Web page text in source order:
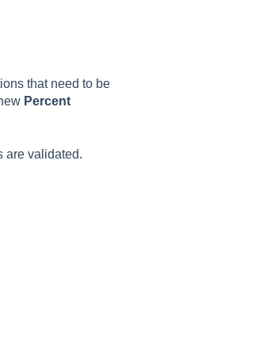
that need to be
Percent
are validated.